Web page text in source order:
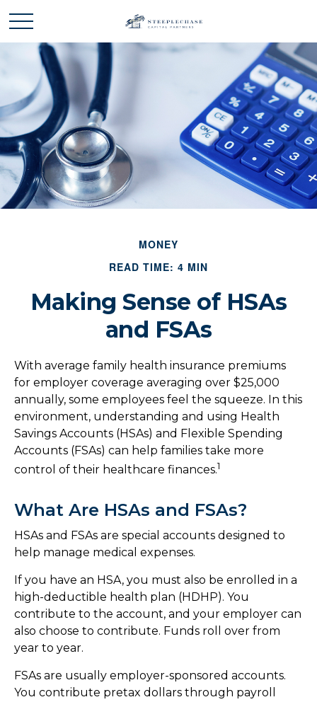
MONEY
READ TIME: 4 MIN
Making Sense of HSAs
and FSAs
With average family health insurance premiums
for employer coverage averaging over $25,000
annually, some employees feel the squeeze. In this
environment, understanding and using Health
Savings Accounts (HSAs) and Flexible Spending
Accounts (FSAs) can help families take more
control of their healthcare finances.1
What Are HSAs and FSAs?
HSAs and FSAs are special accounts designed to
help manage medical expenses.
If you have an HSA, you must also be enrolled in a
high-deductible health plan (HDHP). You
contribute to the account, and your employer can
also choose to contribute. Funds roll over from
year to year.
FSAs are usually employer-sponsored accounts.
You contribute pretax dollars through payroll